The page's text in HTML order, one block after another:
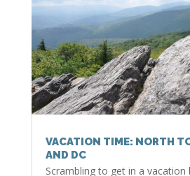
VACATION TIME: NORTH
AND DC
Scrambling to get in a